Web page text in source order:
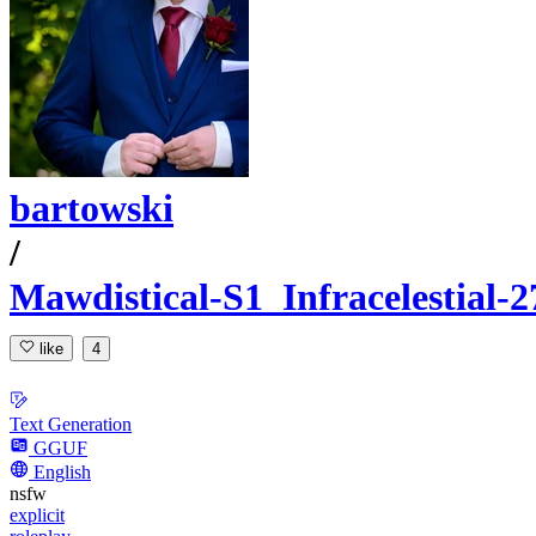
bartowski
/
Mawdistical-S1_Infracelestial-
like 4
Text Generation
GGUF
English
nsfw
explicit